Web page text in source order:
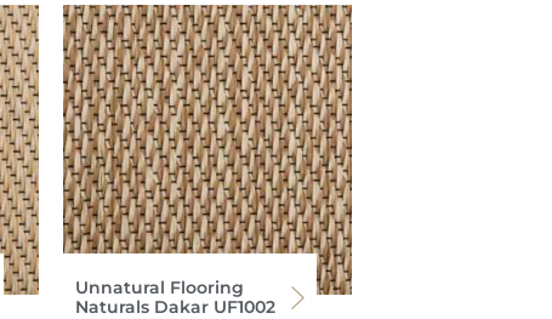
Unnatural Flooring
Naturals Dakar UF1002